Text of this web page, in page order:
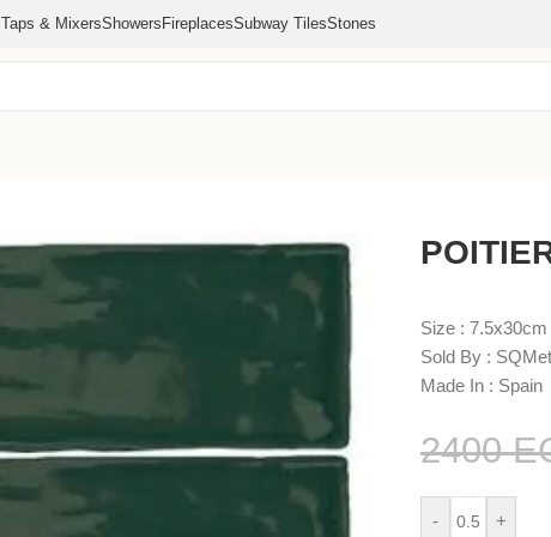
Taps & MixersShowers FireplacesSubway TilesStones
Size : 7.5x30cm
Sold By :
Made In : Spain
2400
- +